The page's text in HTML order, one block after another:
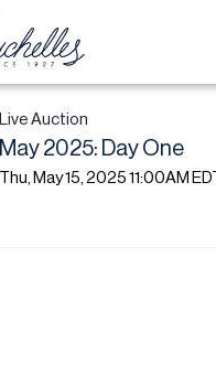
Live Auction
May 2025: Day One
Thu, May 15, 2025 11:00AM EDT